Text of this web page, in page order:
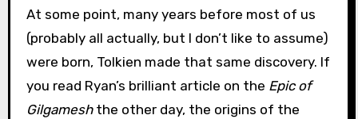
At some point, many years before most of us
(probably all actually, but I don’t like to assume)
were born, Tolkien made that same discovery. If
you read Ryan’s brilliant article on the Epic of
Gilgameshthe other day, the origins of the